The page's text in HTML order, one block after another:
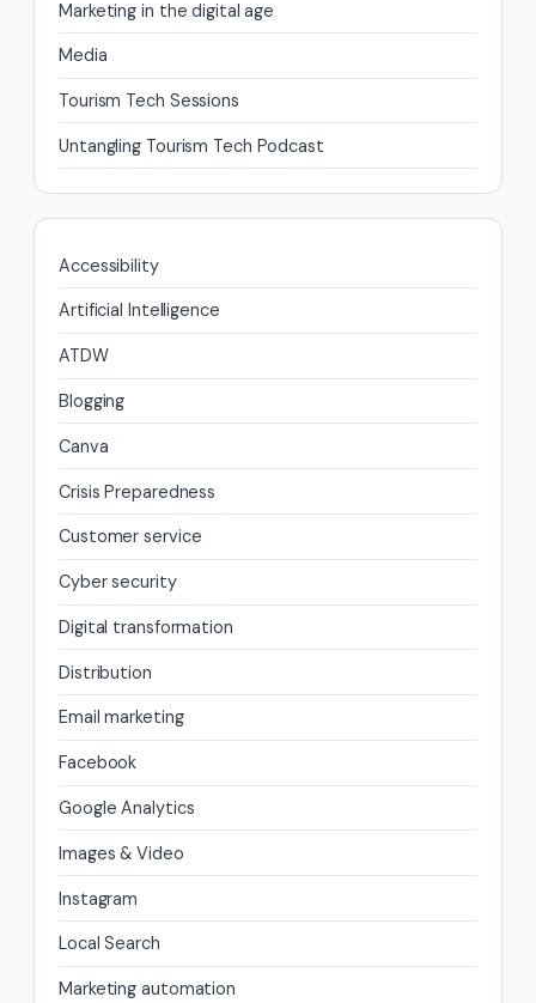
to
a
World-
Economy
Marketing in the digital age
Media
Tourism Tech Sessions
Untangling Tourism Tech Podcast
Accessibility
Artificial Intelligence
ATDW
Blogging
Canva
Crisis Preparedness
Customer service
Cyber security
Digital transformation
Distribution
Email marketing
Facebook
Google Analytics
Images & Video
Instagram
Local Search
Marketing automation